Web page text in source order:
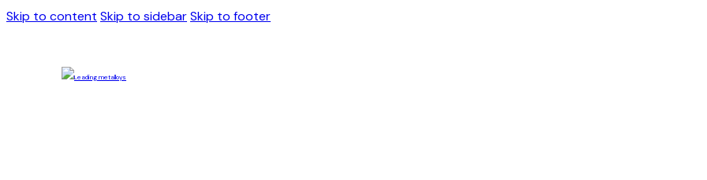
Skip to content Skip to sidebarSkip to footer